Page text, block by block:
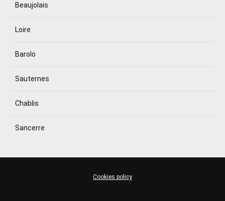
Beaujolais
Loire
Barolo
Sauternes
Chablis
Sancerre
Cookies policy